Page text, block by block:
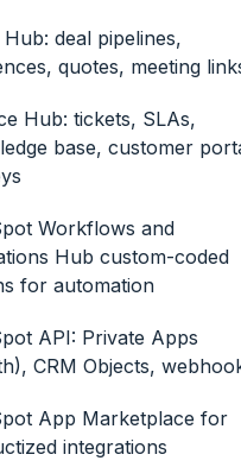
Hub: deal pipelines,
quotes, meeting
Hub: tickets, SLAs,
base, customer
Workflows and
Hub custom-coded
for automation
API: Private Apps
CRM Objects,
App Marketplace for
integrations